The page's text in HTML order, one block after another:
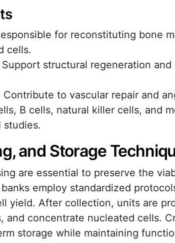
for reconstituting bone
cells.
structural regeneration
to vascular repair and
B cells, natural killer cells, and
studies.
and Storage
are essential to preserve the
employ standardized
yield. After collection, units are
and concentrate nucleated cells.
storage while maintaining